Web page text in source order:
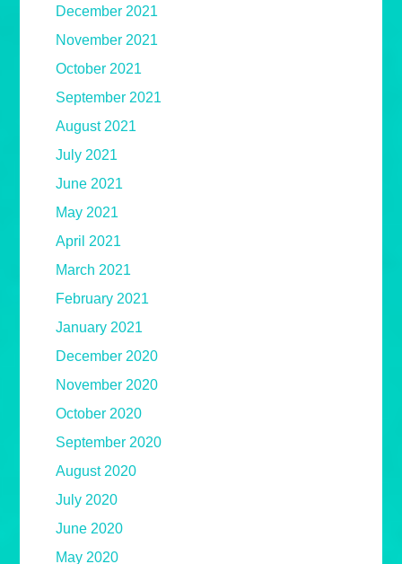
December 2021
November 2021
October 2021
September 2021
August 2021
July 2021
June 2021
May 2021
April 2021
March 2021
February 2021
January 2021
December 2020
November 2020
October 2020
September 2020
August 2020
July 2020
June 2020
May 2020